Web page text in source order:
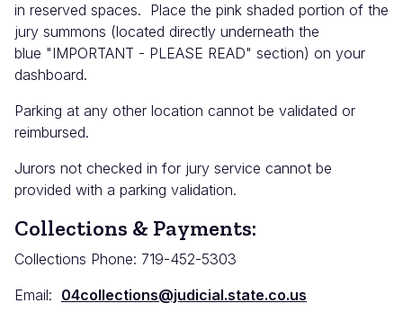
in reserved spaces. Place the pink shaded portion of the
jury summons (located directly underneath the
blue "IMPORTANT - PLEASE READ" section) on your
dashboard.
Parking at any other location cannot be validated or
reimbursed.
Jurors not checked in for jury service cannot be
provided with a parking validation.
Collections & Payments:
Collections Phone: 719-452-5303
Email: 04collections@judicial.state.co.us